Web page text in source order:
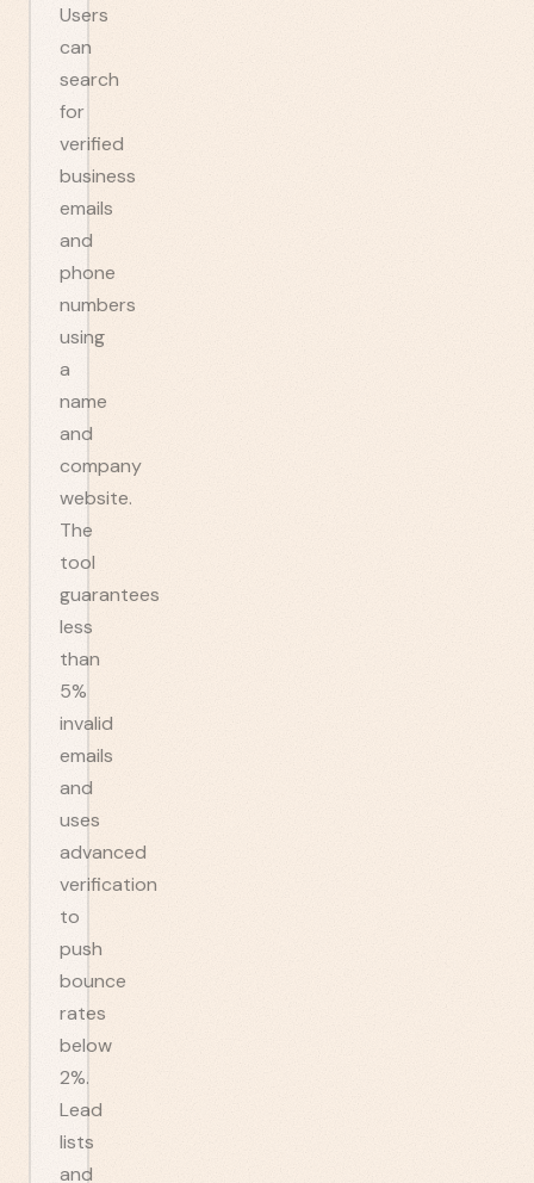
Users
can
search
for
verified
business
emails
and
phone
numbers
using
a
name
and
company
website.
The
tool
guarantees
less
than
5%
invalid
emails
and
uses
advanced
verification
to
push
bounce
rates
below
2%.
Lead
lists
and